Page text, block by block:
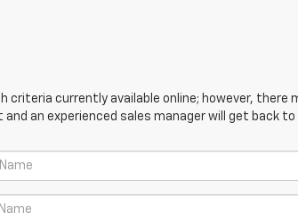
criteria currently available online; however, there
an experienced sales manager will get back to